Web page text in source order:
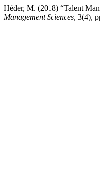
Héder, M. (2018) “Talent
Management Sciences, 3(4),